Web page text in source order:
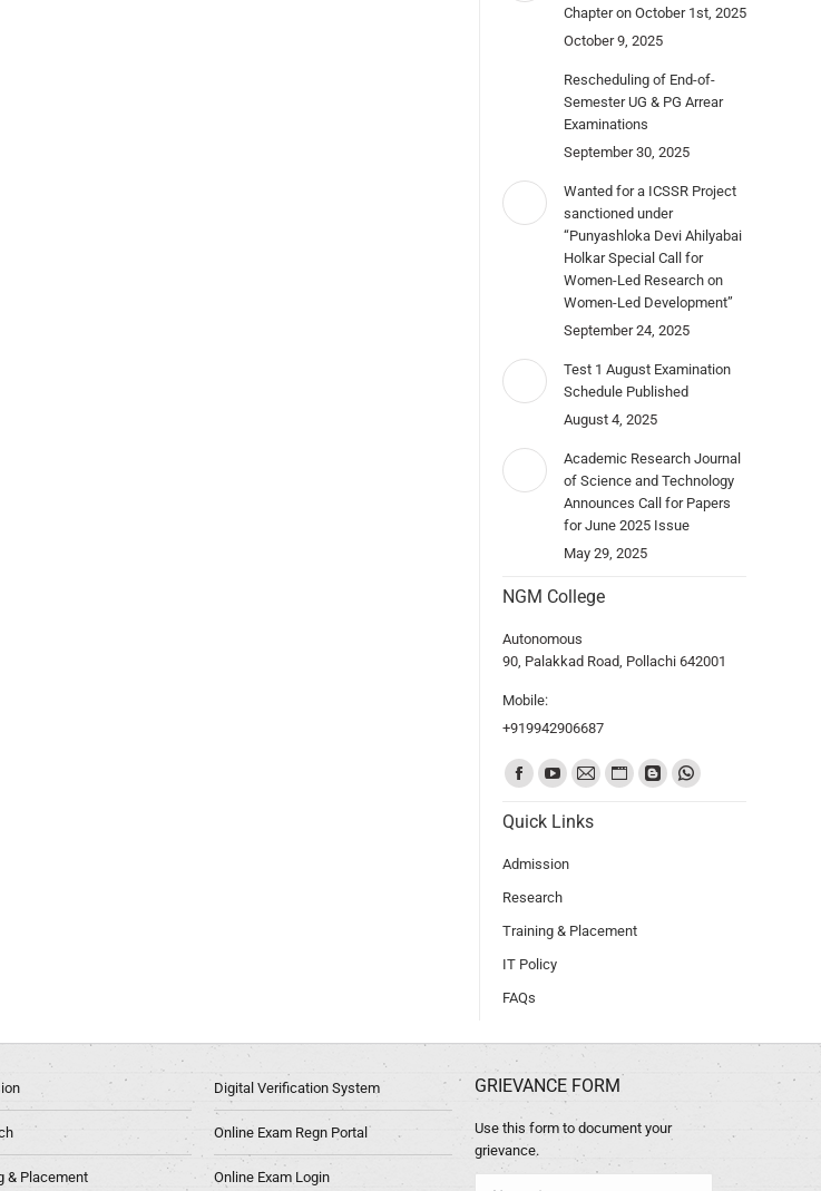
Chapter on October 1st, 2025
October 9, 2025
Rescheduling of End-of-
Semester UG & PG Arrear
Examinations
September 30, 2025
Wanted for a ICSSR Project
sanctioned under
“Punyashloka Devi Ahilyabai
Holkar Special Call for
Women-Led Research on
Women-Led Development”
September 24, 2025
Test 1 August Examination
Schedule Published
August 4, 2025
Academic Research Journal
of Science and Technology
Announces Call for Papers
for June 2025 Issue
May 29, 2025
NGM College
Autonomous
90, Palakkad Road, Pollachi 642001
Mobile:
+919942906687
Find us on:
Quick Links
Admission
Research
Training & Placement
IT Policy
FAQs
& Placement
Digital Verification System
Online Exam Regn Portal
Online Exam Login
GRIEVANCE FORM
Use this form to document your
grievance.